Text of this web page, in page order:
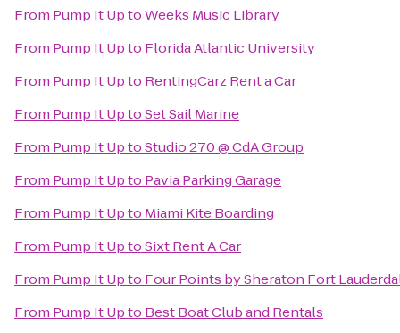
From Pump It UptoWeeks Music Library
From Pump It Upto Florida Atlantic University
From Pump It Upto RentingCarz Rent a Car
From Pump It UptoSet Sail Marine
From Pump It UptoStudio 270 @ CdA Group
From Pump It Upto Pavia Parking Garage
From Pump It Upto Miami Kite Boarding
From Pump It UptoSixt Rent A Car
From Pump It Upto Four Points by Sheraton Fort
From Pump It Upto Best Boat Club and Rentals